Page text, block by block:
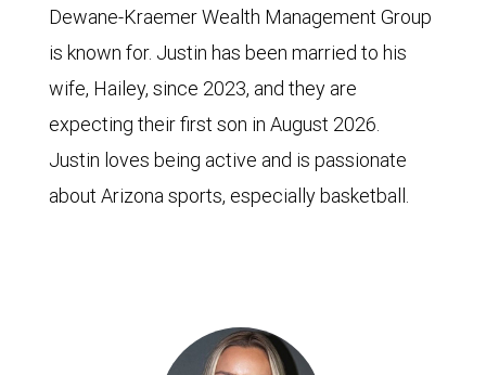
Dewane-Kraemer Wealth Management Group
is known for. Justin has been married to his
wife, Hailey, since 2023, and they are
expecting their first son in August 2026.
Justin loves being active and is passionate
about Arizona sports, especially basketball.